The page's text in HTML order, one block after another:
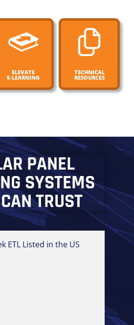
ELEVATE
E-LEARNING
TECHNICAL
RESOURCES
PANEL
SYSTEMS
TRUST